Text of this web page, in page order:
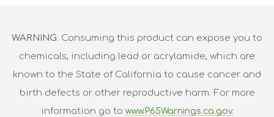
WARNING: Consuming this product can expose you to
chemicals, including lead or acrylamide, which are
known to the State of California to cause cancer and
birth defects or other reproductive harm. For more
information go to www.P65Warnings.ca.gov.